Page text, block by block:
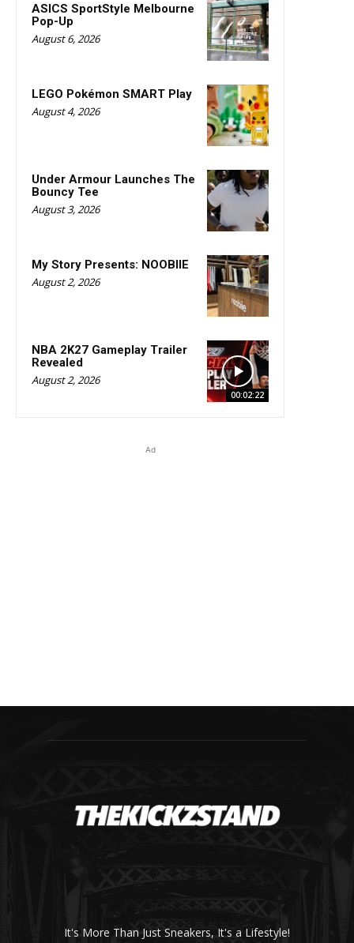
ASICS SportStyle Melbourne
Pop-Up
August 6, 2026
LEGO Pokémon SMART Play
August 4, 2026
Under Armour Launches The
Bouncy Tee
August 3, 2026
My Story Presents: NOOBIIE
August 2, 2026
00:02:22
NBA 2K27 Gameplay Trailer
Revealed
August 2, 2026
Ad
It's More Than Just Sneakers, It's a Lifestyle!